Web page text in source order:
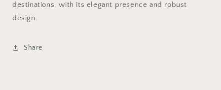
destinations, with its elegant presence and robust
design.
Share